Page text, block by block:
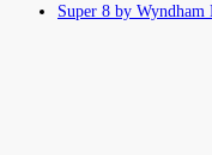
Super 8 by